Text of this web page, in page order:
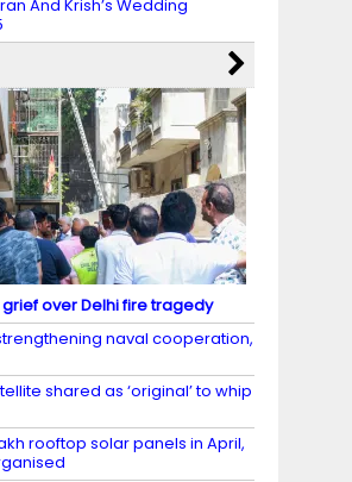
And Krish’s Wedding
over Delhi fire tragedy
naval cooperation,
shared as ‘original’ to whip
rooftop solar panels in April,